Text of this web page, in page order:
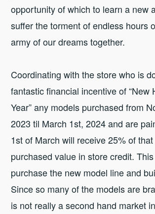
opportunity of which to learn a new
suffer the torment of endless hours
army of our dreams together.
Coordinating with the store who is
fantastic financial incentive of “New
Year” any models purchased from
2023 til March 1st, 2024 and are
1st of March will receive 25% of
purchased value in store credit.
purchase the new model line and
Since so many of the models are
is not really a second hand market